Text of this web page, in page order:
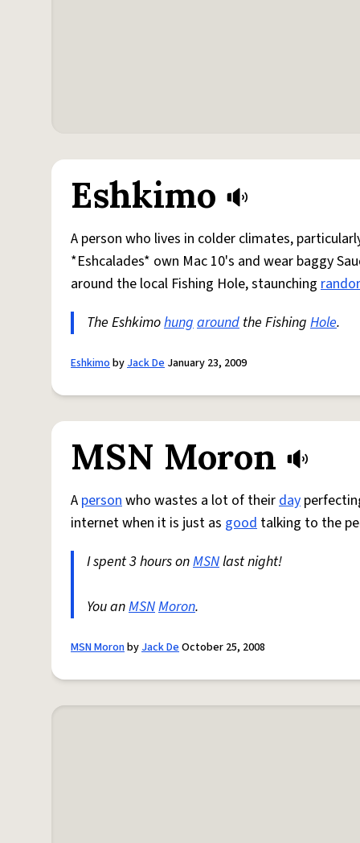
Eshkimo
A person who lives in colder climates,
*Eshcalades* own Mac 10's and wear baggy
around the local Fishing Hole, staunching
The Eshkimohungaround the Fishing Hole.
EshkimobyJack De January 23, 2009
MSN Moron
A personwho wastes a lot of theirday
internet when it is just as good talking to the
I spent 3 hours onMSNlast night!
You anMSNMoron.
MSN MoronbyJack DeOctober 25, 2008